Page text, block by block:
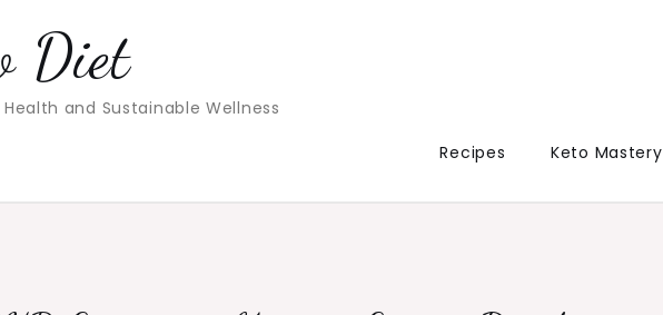
Diet
and Sustainable Wellness
Recipes
Keto Mastery